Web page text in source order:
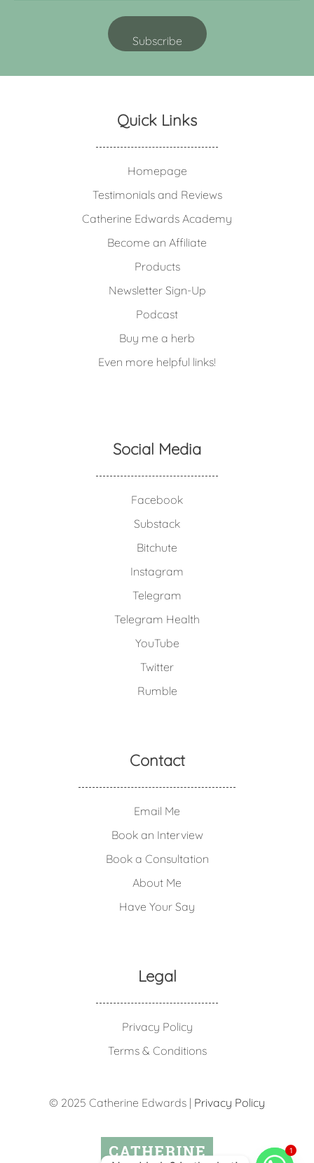
Quick Links
Homepage
Testimonials and Reviews
Catherine Edwards Academy
Become an Affiliate
Products
Newsletter Sign-Up
Podcast
Buy me a herb
Even more helpful links!
Social Media
Facebook
Substack
Bitchute
Instagram
Telegram
Telegram Health
YouTube
Twitter
Rumble
Contact
Email Me
Book an Interview
Book a Consultation
About Me
Have Your Say
Legal
Privacy Policy
Terms & Conditions
© 2025 Catherine Edwards | Privacy Policy
1